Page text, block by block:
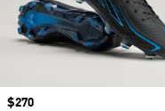
Price
$270